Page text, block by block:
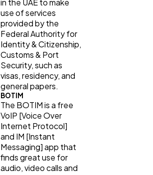
in the UAE to make
use of services
provided by the
Federal Authority for
Identity & Citizenship,
Customs & Port
Security, such as
visas, residency, and
general papers.
BOTIM
The BOTIM is a free
VoIP [Voice Over
Internet Protocol]
and IM [Instant
Messaging] app that
finds great use for
audio, video calls and